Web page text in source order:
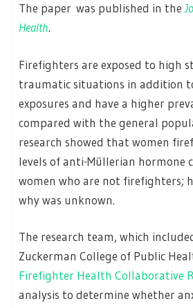
The paper was published in the
Health.
Firefighters are exposed to high
traumatic situations in addition
exposures and have a higher
compared with the general
research showed that women
levels of anti-Müllerian hormone
women who are not firefighters;
why was unknown.
The research team, which
Zuckerman College of Public
Firefighter Health Collaborative
analysis to determine whether